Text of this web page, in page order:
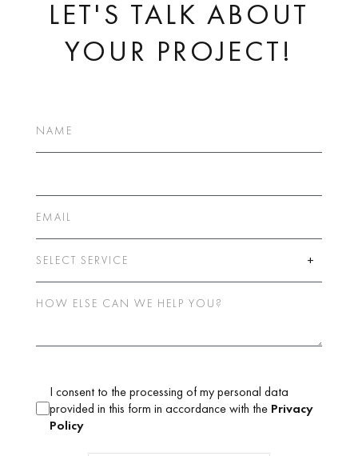
LET'S TALK ABOUT
YOUR PROJECT!
I consent to the processing of my personal data
provided in this form in accordance with the Privacy
Policy